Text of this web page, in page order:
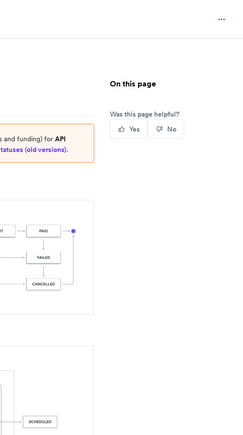
and funding) for API
(old versions).
On this page
Was this page helpful?
Yes
No